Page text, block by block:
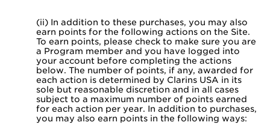
(ii) In addition to these purchases, you may also
earn points for the following actions on the Site.
To earn points, please check to make sure you are
a Program member and you have logged into
your account before completing the actions
below. The number of points, if any, awarded for
each action is determined by Clarins USA in its
sole but reasonable discretion and in all cases
subject to a maximum number of points earned
for each action per year. In addition to purchases,
you may also earn points in the following ways: